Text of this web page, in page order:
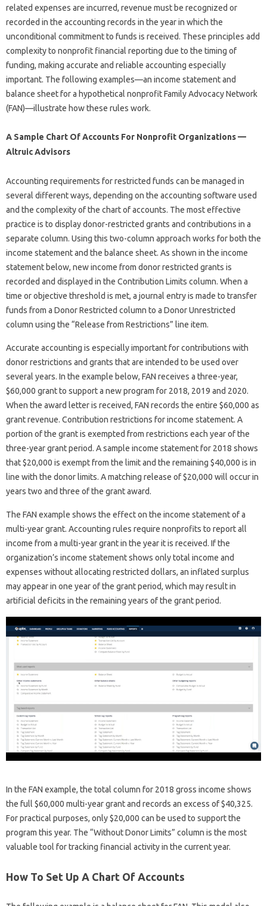
related expenses are incurred, revenue must be recognized or
recorded in the accounting records in the year in which the
unconditional commitment to funds is received. These principles add
complexity to nonprofit financial reporting due to the timing of
funding, making accurate and reliable accounting especially
important. The following examples—an income statement and
balance sheet for a hypothetical nonprofit Family Advocacy Network
(FAN)—illustrate how these rules work.
A Sample Chart Of Accounts For Nonprofit Organizations —
Altruic Advisors
Accounting requirements for restricted funds can be managed in
several different ways, depending on the accounting software used
and the complexity of the chart of accounts. The most effective
practice is to display donor-restricted grants and contributions in a
separate column. Using this two-column approach works for both the
income statement and the balance sheet. As shown in the income
statement below, new income from donor restricted grants is
recorded and displayed in the Contribution Limits column. When a
time or objective threshold is met, a journal entry is made to transfer
funds from a Donor Restricted column to a Donor Unrestricted
column using the “Release from Restrictions” line item.
Accurate accounting is especially important for contributions with
donor restrictions and grants that are intended to be used over
several years. In the example below, FAN receives a three-year,
$60,000 grant to support a new program for 2018, 2019 and 2020.
When the award letter is received, FAN records the entire $60,000 as
grant revenue. Contribution restrictions for income statement. A
portion of the grant is exempted from restrictions each year of the
three-year grant period. A sample income statement for 2018 shows
that $20,000 is exempt from the limit and the remaining $40,000 is in
line with the donor limits. A matching release of $20,000 will occur in
years two and three of the grant award.
The FAN example shows the effect on the income statement of a
multi-year grant. Accounting rules require nonprofits to report all
income from a multi-year grant in the year it is received. If the
organization’s income statement shows only total income and
expenses without allocating restricted dollars, an inflated surplus
may appear in one year of the grant period, which may result in
artificial deficits in the remaining years of the grant period.
In the FAN example, the total column for 2018 gross income shows
the full $60,000 multi-year grant and records an excess of $40,325.
For practical purposes, only $20,000 can be used to support the
program this year. The “Without Donor Limits” column is the most
valuable tool for tracking financial activity in the current year.
How To Set Up A Chart Of Accounts